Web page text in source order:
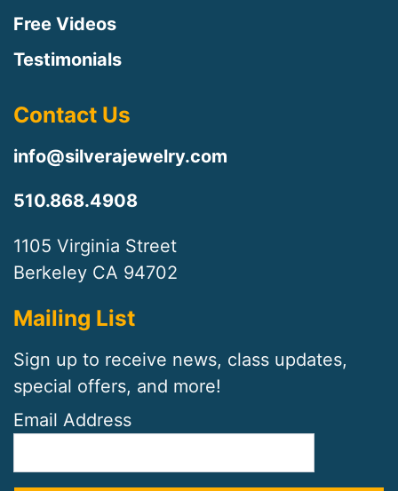
Free Videos
Testimonials
Contact Us
info@silverajewelry.com
510.868.4908
1105 Virginia Street
Berkeley CA 94702
Mailing List
Sign up to receive news, class updates,
special offers, and more!
Email Address